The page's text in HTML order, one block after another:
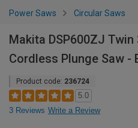
Power Saws Circular Saws
Makita DSP600ZJ
Cordless Plunge Saw -
Product code: 236724
5.0
3 Reviews Write a Review